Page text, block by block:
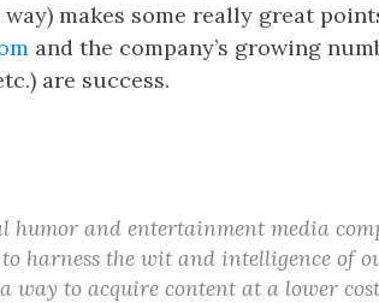
way) makes some really great
and the company’s growing
are success.
humor and entertainment media
harness the wit and intelligence of
way to acquire content at a lower